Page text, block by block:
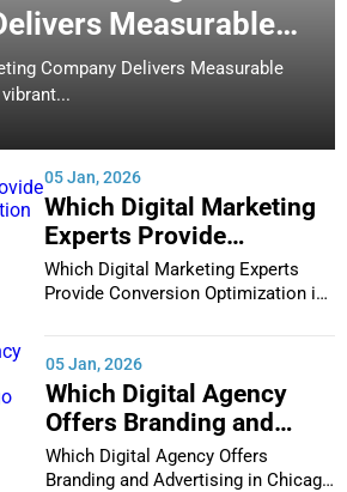
Last Carrot - smoothies, fresh
healthy fare, vegetarian
(31)
Restaurants
Measurable
Company Delivers Measurable
In the vibrant...
05 Jan, 2026
Which Digital Marketing
Experts Provide
Conversion Optimization
in Houston
Which Digital Marketing Experts
Provide Conversion Optimization in
05 Jan, 2026
Which Digital Agency
Offers Branding and
Advertising in Chicago
Which Digital Agency Offers
Branding and Advertising in Chicago